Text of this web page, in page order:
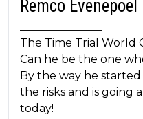
Remco
The Time Trial World
Can he be the one
By the way he started
the risks and is going
today!